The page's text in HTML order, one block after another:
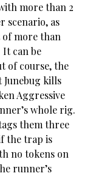
more than 2
scenario, as
more than
can be
of course, the
kills
Aggressive
whole rig.
them three
the trap is
no tokens on
runner’s